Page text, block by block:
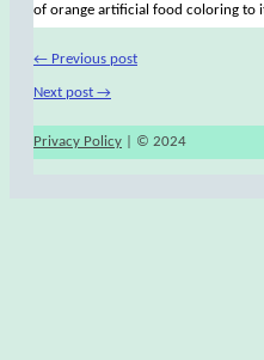
of orange artificial food coloring to
← Previous post
Next post →
Privacy Policy | © 2024